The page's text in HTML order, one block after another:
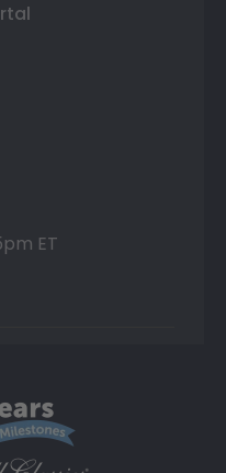
ET